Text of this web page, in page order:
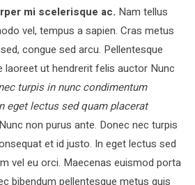
mi scelerisque ac. Nam tellus
vel, tempus a sapien. Cras metus
congue sed arcu. Pellentesque
laoreet ut hendrerit felis auctor Nunc
turpis in nunc condimentum
eget lectus sed quam placerat
Nunc non purus ante. Donec nec turpis
et id justo. In eget lectus sed
vel eu orci. Maecenas euismod porta
bibendum pellentesque metus quis